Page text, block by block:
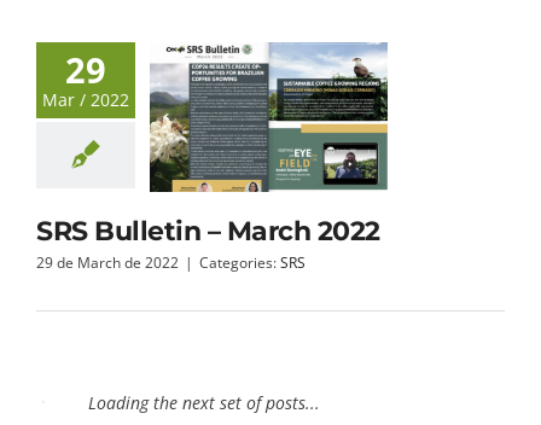
29
Mar / 2022
SRS Bulletin – March 2022
29 de March de 2022 | Categories:SRS